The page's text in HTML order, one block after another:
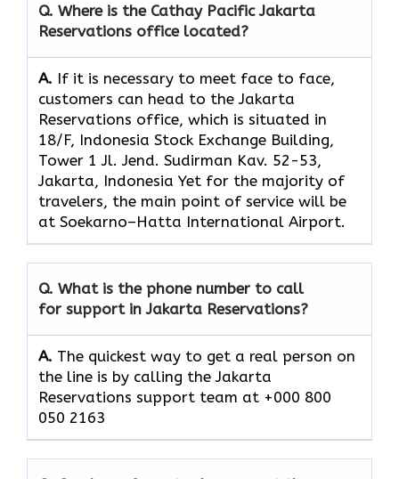
Q. Where is the Cathay Pacific Jakarta
Reservations office located?
A. If​‍​‌‍​‍‌​‍​‌‍​‍‌ it is necessary to meet face to face,
customers can head to the Jakarta
Reservations office, which is situated in
18/F, Indonesia Stock Exchange Building,
Tower 1 Jl. Jend. Sudirman Kav. 52-53,
Jakarta, Indonesia Yet for the majority of
travelers, the main point of service will be
at Soekarno–Hatta International Airport.
Q. What is the phone number to call
for support in Jakarta Reservations?
A. The quickest way to get a real person on
the line is by calling the Jakarta
Reservations support team at +000 800
050 2163